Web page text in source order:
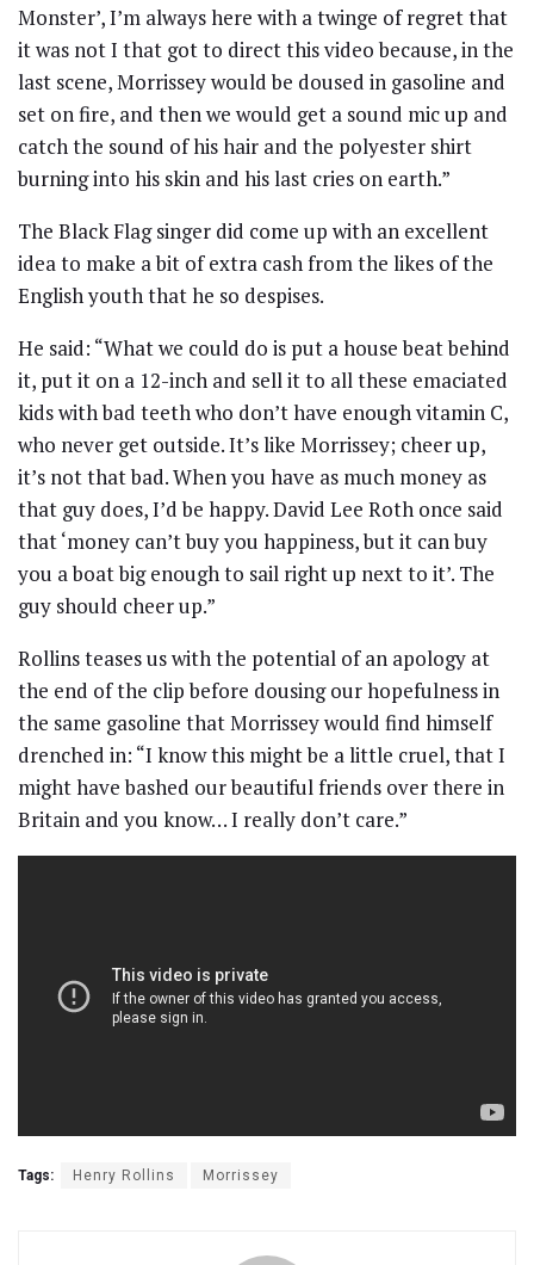
Monster’, I’m always here with a twinge of regret that
it was not I that got to direct this video because, in the
last scene, Morrissey would be doused in gasoline and
set on fire, and then we would get a sound mic up and
catch the sound of his hair and the polyester shirt
burning into his skin and his last cries on earth.”
The Black Flag singer did come up with an excellent
idea to make a bit of extra cash from the likes of the
English youth that he so despises.
He said: “What we could do is put a house beat behind
it, put it on a 12-inch and sell it to all these emaciated
kids with bad teeth who don’t have enough vitamin C,
who never get outside. It’s like Morrissey; cheer up,
it’s not that bad. When you have as much money as
that guy does, I’d be happy. David Lee Roth once said
that ‘money can’t buy you happiness, but it can buy
you a boat big enough to sail right up next to it’. The
guy should cheer up.”
Rollins teases us with the potential of an apology at
the end of the clip before dousing our hopefulness in
the same gasoline that Morrissey would find himself
drenched in: “I know this might be a little cruel, that I
might have bashed our beautiful friends over there in
Britain and you know… I really don’t care.”
Tags: Henry Rollins Morrissey